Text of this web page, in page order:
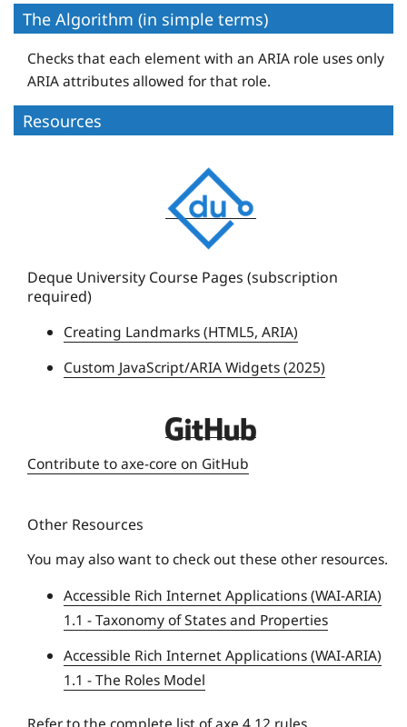
The Algorithm (in simple terms)
Checks that each element with an ARIA role uses only
ARIA attributes allowed for that role.
Resources
e
q
e
i
v
r
s
i
Deque University Course Pages (subscription
required)
Creating Landmarks (HTML5, ARIA)
Custom JavaScript/ARIA Widgets (2025)
D
q
i
v
e
r
s
i
Contribute to axe-core on GitHub
Other Resources
You may also want to check out these other resources.
Accessible Rich Internet Applications (WAI-ARIA)
1.1 - Taxonomy of States and Properties
Accessible Rich Internet Applications (WAI-ARIA)
1.1 - The Roles Model